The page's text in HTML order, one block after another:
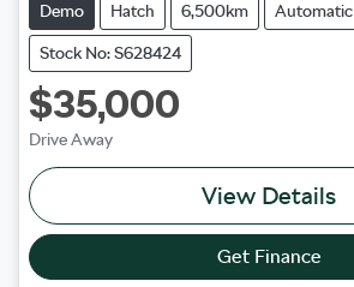
Demo Hatch 6,500km Automatic
Stock No: S628424
$35,000
Drive Away
View Details
Get Finance